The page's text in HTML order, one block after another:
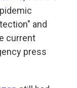
and
current
press